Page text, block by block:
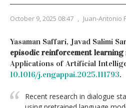
October 9, 2025 08:47 , Juan-Antonio
Yasaman Saffari, Javad Salimi
episodic reinforcement
Applications of Artificial
10.1016/j.engappai.2025.111793.
Recent research in dialogue